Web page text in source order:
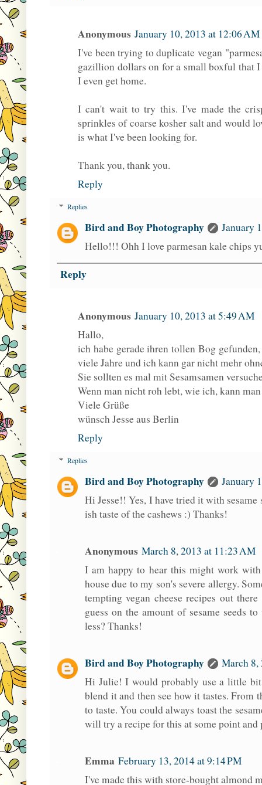
Anonymous January 10, 2013 at 12:06 AM
I've been trying to duplicate vegan
gazillion dollars on for a small boxful that
I even get home.
I can't wait to try this. I've made the
sprinkles of coarse kosher salt and would
is what I've been looking for.
Thank you, thank you.
Reply
Replies
Bird and Boy Photography
January
Hello!!! Ohh I love parmesan kale chips
Reply
Anonymous January 10, 2013 at 5:49 AM
Hallo,
ich habe gerade ihren tollen Bog
viele Jahre und ich kann gar nicht mehr
Sie sollten es mal mit Sesamsamen
Wenn man nicht roh lebt, wie ich, kann
Viele Grüße
wünsch Jesse aus Berlin
Reply
Replies
Bird and Boy Photography
January
Hi Jesse!! Yes, I have tried it with
ish taste of the cashews :) Thanks!
Anonymous March 8, 2013 at 11:23 AM
I am happy to hear this might work with
house due to my son's severe allergy.
tempting vegan cheese recipes out
guess on the amount of sesame seeds
less? Thanks!
Bird and Boy Photography
March 8,
Hi Julie! I would probably use a little bit
blend it and then see how it tastes. From
to taste. You could always toast the
will try a recipe for this at some point
Emma February 13, 2014 at 9:14 PM
I've made this with store-bought almond